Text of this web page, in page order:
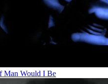
Man Would I Be